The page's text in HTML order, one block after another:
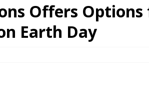
Offers
Earth Day